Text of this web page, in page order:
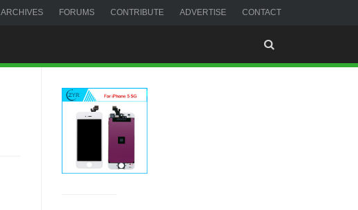
ARCHIVES FORUMS CONTRIBUTE ADVERTISE CONTACT